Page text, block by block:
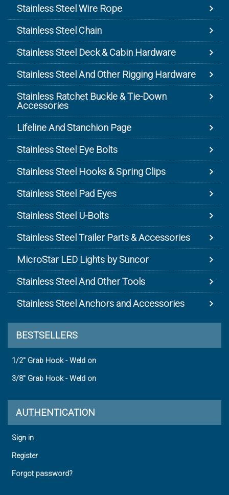
Stainless Steel Wire Rope
Stainless Steel Chain
Stainless Steel Deck & Cabin Hardware
Stainless Steel And Other Rigging Hardware
Stainless Ratchet Buckle & Tie-Down
Accessories
Lifeline And Stanchion Page
Stainless Steel Eye Bolts
Stainless Steel Hooks & Spring Clips
Stainless Steel Pad Eyes
Stainless Steel U-Bolts
Stainless Steel Trailer Parts & Accessories
MicroStar LED Lights by Suncor
Stainless Steel And Other Tools
Stainless Steel Anchors and Accessories
BESTSELLERS
1/2" Grab Hook - Weld on
3/8" Grab Hook - Weld on
AUTHENTICATION
Sign in
Register
Forgot password?